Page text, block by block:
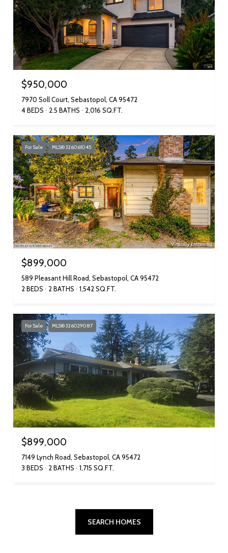
$950,000
7970 Soll Court, Sebastopol, CA 95472
4 BEDS
2.5 BATHS 2,016 SQ.FT.
For Sale MLS® 326061045
$899,000
589 Pleasant Hill Road, Sebastopol, CA 95472
2 BEDS
2 BATHS 1,542 SQ.FT.
For Sale MLS® 326029087
$899,000
7149 Lynch Road, Sebastopol, CA 95472
3 BEDS
2 BATHS 1,715 SQ.FT.
SEARCH HOMES